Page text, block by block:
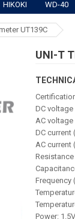
HIKOKI WD-40
UT139C
UNI-T
DC voltage
AC voltage
DC current
AC current
Frequency
Power: